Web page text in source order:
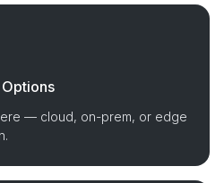
— cloud, on-prem, or edge